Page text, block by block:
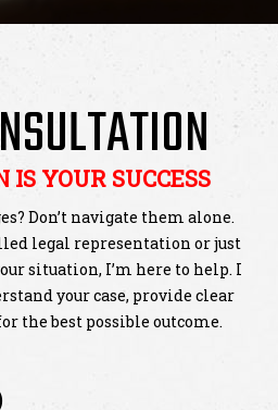
IS YOUR SUCCESS
Don’t navigate them alone.
legal representation or just
situation, I’m here to help. I
your case, provide clear
the best possible outcome.